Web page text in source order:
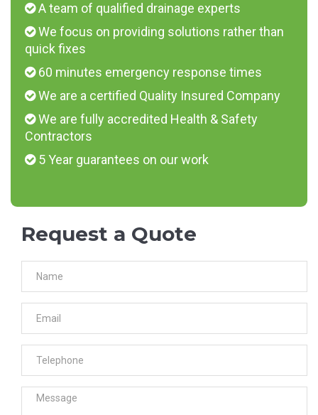
A team of qualified drainage experts
We focus on providing solutions rather than
quick fixes
60 minutes emergency response times
We are a certified Quality Insured Company
We are fully accredited Health & Safety
Contractors
5 Year guarantees on our work
Request a Quote